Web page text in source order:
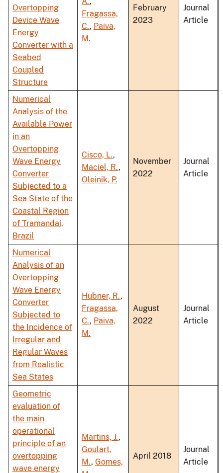
Overtopping
Device Wave
Energy
Converter with a
Seabed
Coupled
Structure
Fragassa,
C., Paiva,
M.
February
2023
Journal
Article
Numerical
Analysis of the
Available Power
in an
Overtopping
Wave Energy
Converter
Subjected to a
Sea State of the
Coastal Region
of Tramandaí,
Brazil
Cisco, L.,
Maciel, R.,
Oleinik, P.
November
2022
Journal
Article
Numerical
Analysis of an
Overtopping
Wave Energy
Converter
Subjected to
the Incidence of
Irregular and
Regular Waves
from Realistic
Sea States
Hubner, R.,
Fragassa,
C., Paiva,
M.
August
2022
Journal
Article
Geometric
evaluation of
the main
operational
principle of an
overtopping
wave energy
Martins, J.,
Goulart,
M., Gomes,
April 2018
Journal
Article